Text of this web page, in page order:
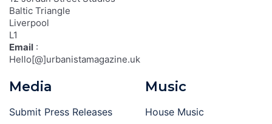
Baltic Triangle
Liverpool
L1
Email :
Hello[@]urbanistamagazine.uk
Media
Submit Press Releases
Music
House Music